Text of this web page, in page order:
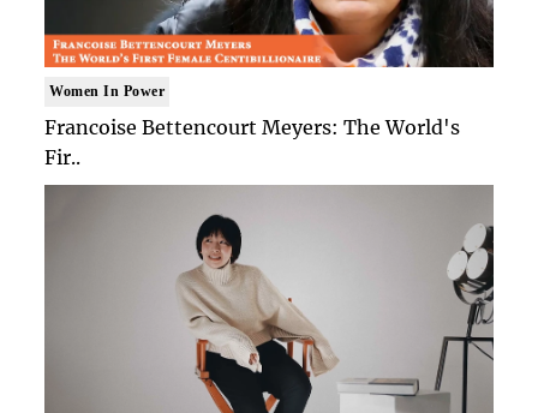
Women In Power
Francoise Bettencourt Meyers: The World's
Fir..